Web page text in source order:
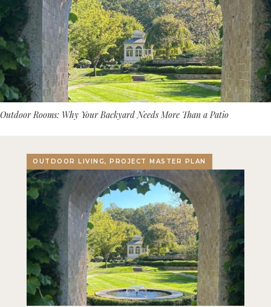
Outdoor Rooms: Why Your Backyard Needs More Than a Patio
OUTDOOR LIVING, PROJECT MASTER PLAN